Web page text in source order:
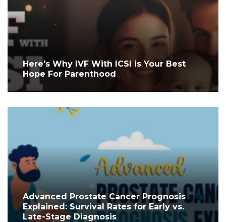
Here's Why IVF With ICSI is Your Best
Hope For Parenthood
Advanced Prostate Cancer Prognosis
Explained: Survival Rates for Early vs.
Late-Stage Diagnosis